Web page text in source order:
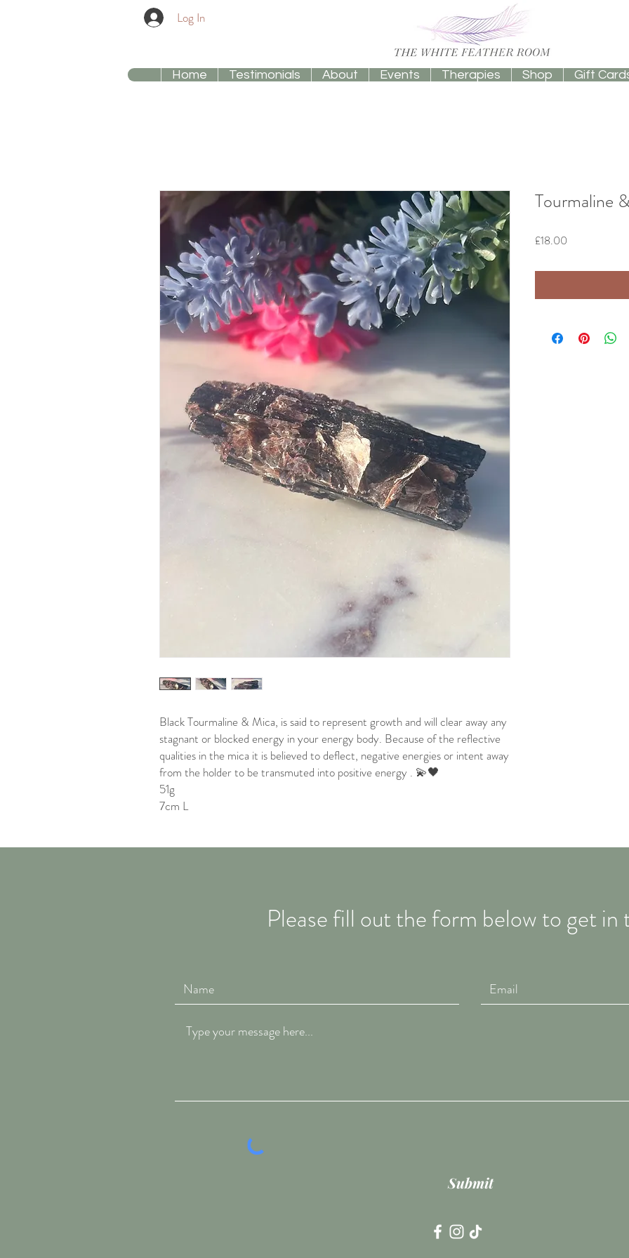
Log In
Home Testimonials About Events Therapies Shop Gift
Black Tourmaline & Mica, is said to represent growth and will clear away any
stagnant or blocked energy in your energy body. Because of the reflective
qualities in the mica it is believed to deflect, negative energies or intent away
from the holder to be transmuted into positive energy . 💫🖤
51g
7cm L
Tourmaline
£18.00
Please fill out the form below to get in
Submit